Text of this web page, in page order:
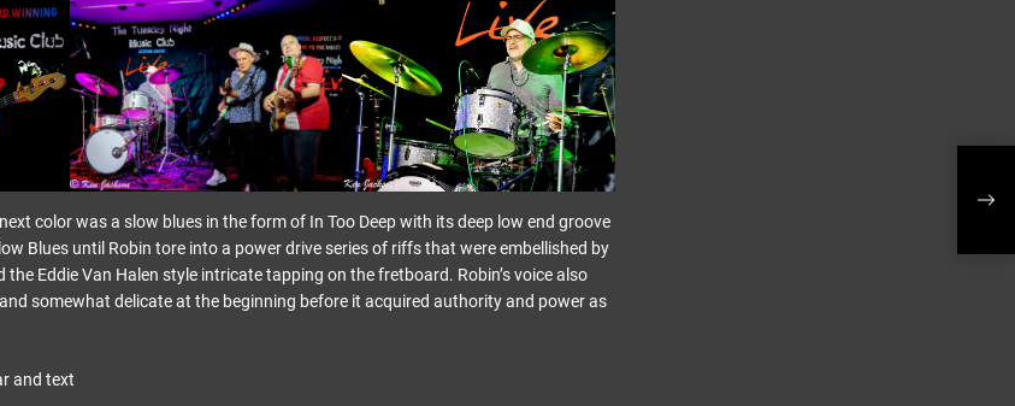
color was a slow blues in the form of In Too Deep with its deep low end groove
Blues until Robin tore into a power drive series of riffs that were embellished by
the Eddie Van Halen style intricate tapping on the fretboard. Robin’s voice also
somewhat delicate at the beginning before it acquired authority and power as